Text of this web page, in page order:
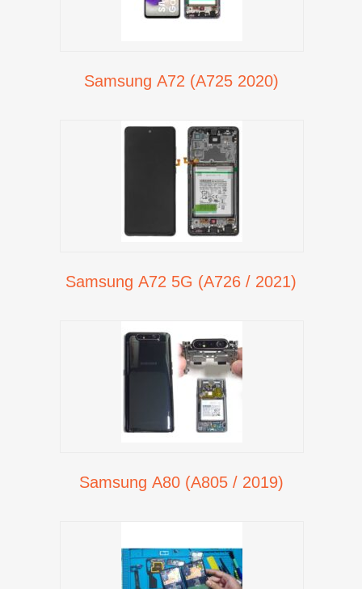
Samsung A72 (A725 2020)
Samsung A72 5G (A726 / 2021)
Samsung A80 (A805 / 2019)